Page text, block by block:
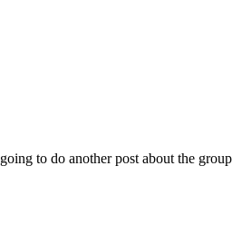
to do another post about the group